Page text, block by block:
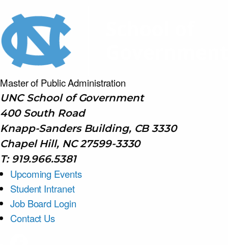
Master of PublicAdministration
UNC School of Government
400 South Road
Knapp-Sanders Building, CB 3330
Chapel Hill, NC 27599-3330
T: 919.966.5381
Upcoming Events
Student Intranet
Job Board Login
Contact Us